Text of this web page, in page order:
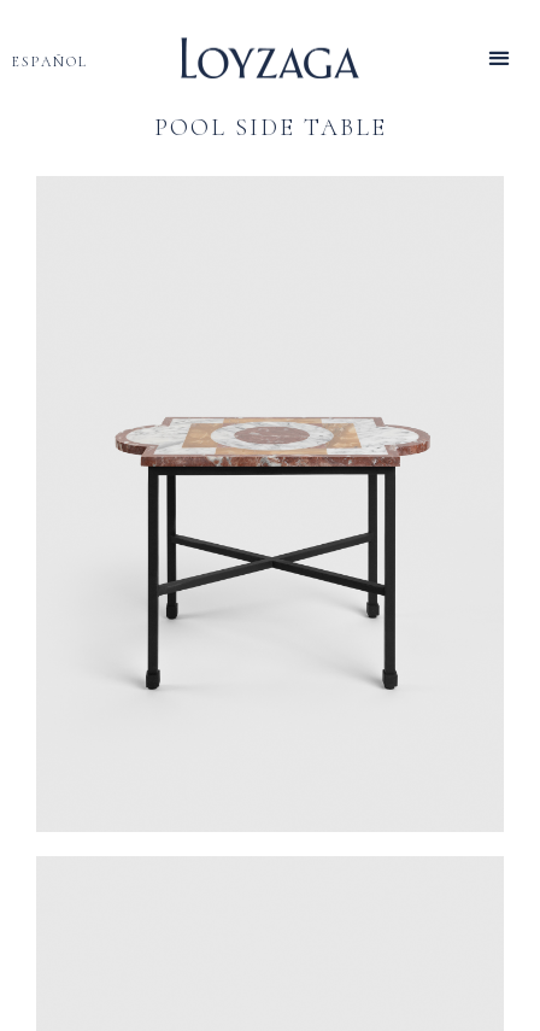
ESPAÑOL
POOL SIDE TABLE